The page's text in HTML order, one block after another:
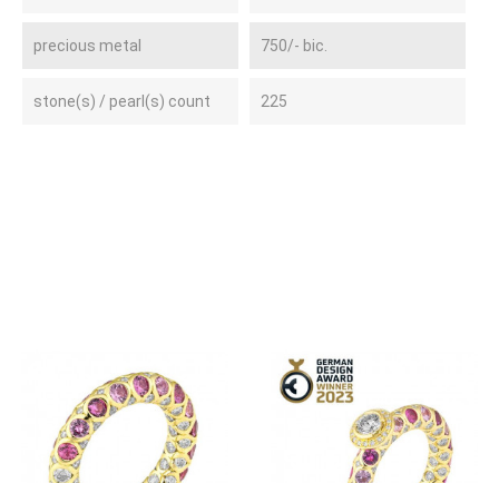
precious metal 750/- bic.
stone(s) / pearl(s) count 225